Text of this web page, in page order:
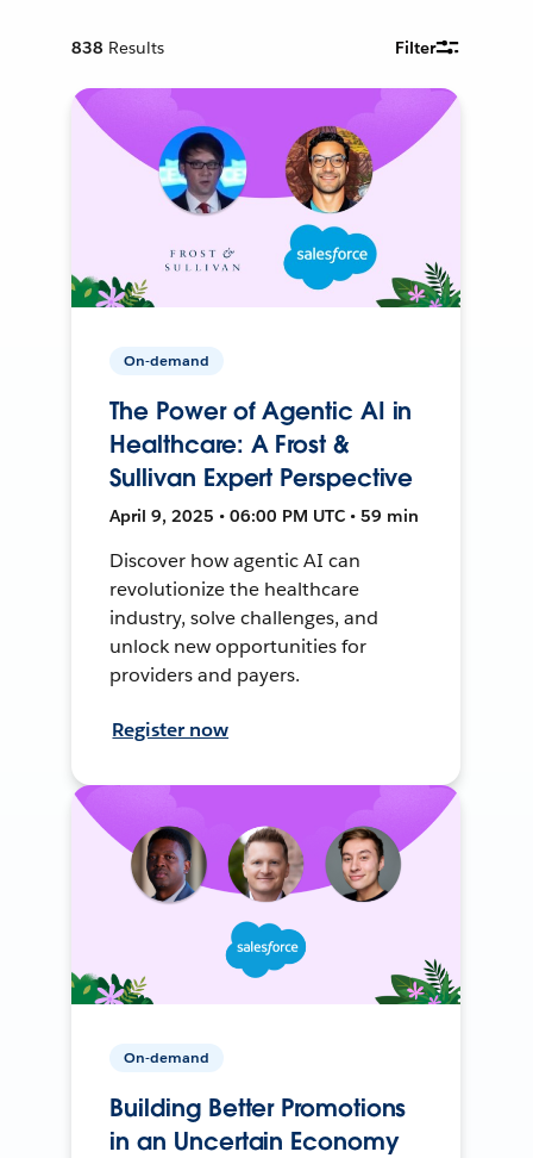
838 Results Filter
On-demand
The Power of Agentic AI in
Healthcare: A Frost &
Sullivan Expert Perspective
April 9, 2025 • 06:00 PM UTC • 59 min
Discover how agentic AI can
revolutionize the healthcare
industry, solve challenges, and
unlock new opportunities for
providers and payers.
Register now
On-demand
Building Better Promotions
in an Uncertain Economy